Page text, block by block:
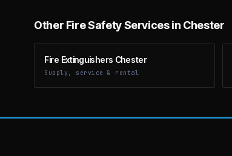
Other Fire Safety Services in Chester
Fire Extinguishers Chester
Supply, service & rental